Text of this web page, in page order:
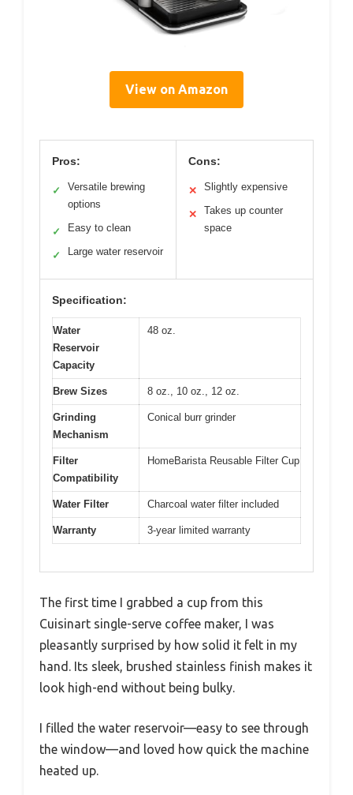
View on Amazon
Pros:
✓
Versatile brewing
options
✓ Easy to clean
✓ Large water reservoir
Cons:
✕ Slightly expensive
✕
Takes up counter
space
Specification:
Water
Reservoir
Capacity
48 oz.
Brew Sizes 8 oz., 10 oz., 12 oz.
Grinding
Mechanism
Conical burr grinder
Filter
Compatibility
HomeBarista Reusable Filter Cup
Water Filter Charcoal water filter included
Warranty 3-year limited warranty
The first time I grabbed a cup from this
Cuisinart single-serve coffee maker, I was
pleasantly surprised by how solid it felt in my
hand. Its sleek, brushed stainless finish makes it
look high-end without being bulky.
I filled the water reservoir—easy to see through
the window—and loved how quick the machine
heated up.